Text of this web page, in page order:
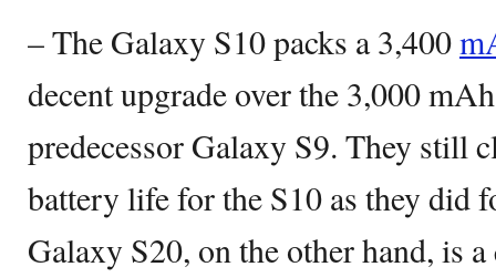
– The Galaxy S10 packs a 3,400
decent upgrade over the 3,000
predecessor Galaxy S9. They still
battery life for the S10 as they did
Galaxy S20, on the other hand, is